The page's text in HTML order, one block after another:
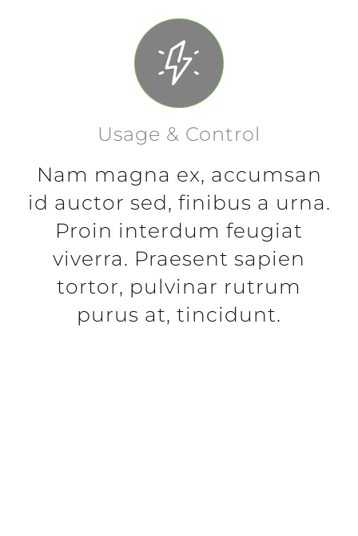
Usage & Control
Nam magna ex, accumsan
id auctor sed, finibus a urna.
Proin interdum feugiat
viverra. Praesent sapien
tortor, pulvinar rutrum
purus at, tincidunt.